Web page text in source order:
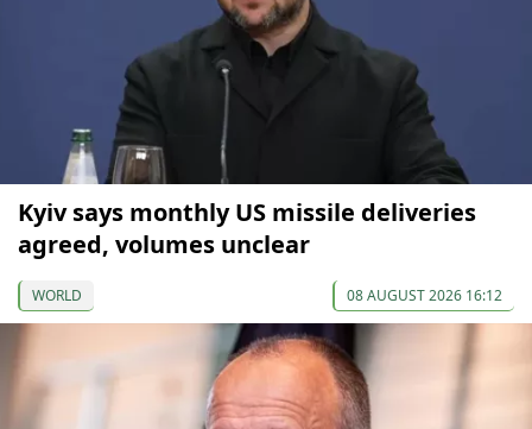
Kyiv says monthly US missile deliveries
agreed, volumes unclear
WORLD 08 AUGUST 2026 16:12